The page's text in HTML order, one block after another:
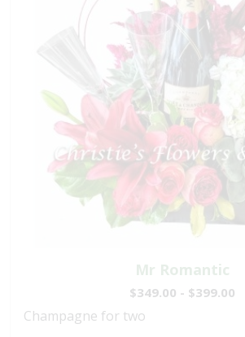
Mr Romantic
$349.00 - $399.00
Champagne for two